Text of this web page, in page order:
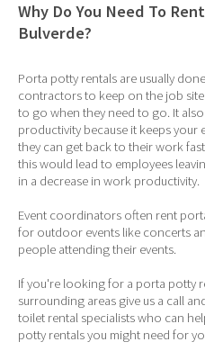
Why Do You Need To
Bulverde?
Porta potty rentals are usually
contractors to keep on the job
to go when they need to go. It
productivity because it keeps your
they can get back to their work
this would lead to employees
in a decrease in work productivity.
Event coordinators often rent
for outdoor events like concerts
people attending their events.
If you're looking for a porta potty
surrounding areas give us a call
toilet rental specialists who can
potty rentals you might need for